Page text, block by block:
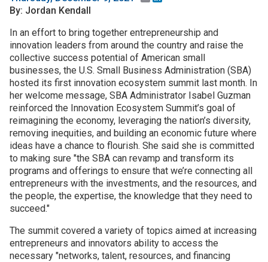
Main menu
About SSTI
Membership
Resources
Funding
Join SSTI
Sign up for SSTI Digest
By: Jordan Kendall
In an effort to bring together entrepreneurship and
innovation leaders from around the country and raise the
collective success potential of American small
businesses, the U.S. Small Business Administration (SBA)
hosted its first innovation ecosystem summit last month. In
her welcome message, SBA Administrator Isabel Guzman
reinforced the Innovation Ecosystem Summit’s goal of
reimagining the economy, leveraging the nation’s diversity,
removing inequities, and building an economic future where
ideas have a chance to flourish. She said she is committed
to making sure "the SBA can revamp and transform its
programs and offerings to ensure that we’re connecting all
entrepreneurs with the investments, and the resources, and
the people, the expertise, the knowledge that they need to
succeed."
The summit covered a variety of topics aimed at increasing
entrepreneurs and innovators ability to access the
necessary "networks, talent, resources, and financing